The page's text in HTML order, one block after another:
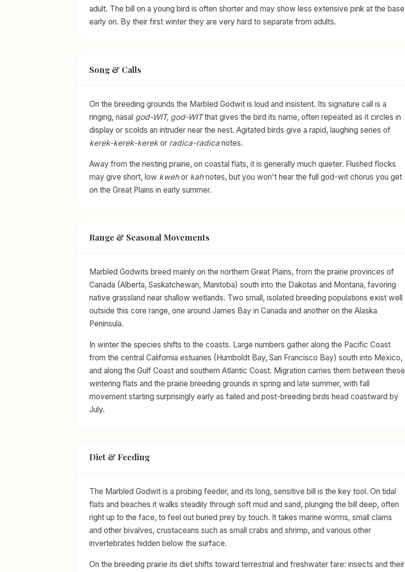
adult. The bill on a young bird is often shorter and may show less extensive pink at the base
early on. By their first winter they are very hard to separate from adults.
Song & Calls
On the breeding grounds the Marbled Godwit is loud and insistent. Its signature call is a
ringing, nasal god-WIT, god-WITthat gives the bird its name, often repeated as it circles in
display or scolds an intruder near the nest. Agitated birds give a rapid, laughing series of
kerek-kerek-kerekor radica-radica notes.
Away from the nesting prairie, on coastal flats, it is generally much quieter. Flushed flocks
may give short, low kwehor kahnotes, but you won't hear the full god-wit chorus you get
on the Great Plains in early summer.
Range & Seasonal Movements
Marbled Godwits breed mainly on the northern Great Plains, from the prairie provinces of
Canada (Alberta, Saskatchewan, Manitoba) south into the Dakotas and Montana, favoring
native grassland near shallow wetlands. Two small, isolated breeding populations exist well
outside this core range, one around James Bay in Canada and another on the Alaska
Peninsula.
In winter the species shifts to the coasts. Large numbers gather along the Pacific Coast
from the central California estuaries (Humboldt Bay, San Francisco Bay) south into Mexico,
and along the Gulf Coast and southern Atlantic Coast. Migration carries them between these
wintering flats and the prairie breeding grounds in spring and late summer, with fall
movement starting surprisingly early as failed and post-breeding birds head coastward by
July.
Diet & Feeding
The Marbled Godwit is a probing feeder, and its long, sensitive bill is the key tool. On tidal
flats and beaches it walks steadily through soft mud and sand, plunging the bill deep, often
right up to the face, to feel out buried prey by touch. It takes marine worms, small clams
and other bivalves, crustaceans such as small crabs and shrimp, and various other
invertebrates hidden below the surface.
On the breeding prairie its diet shifts toward terrestrial and freshwater fare: insects and their